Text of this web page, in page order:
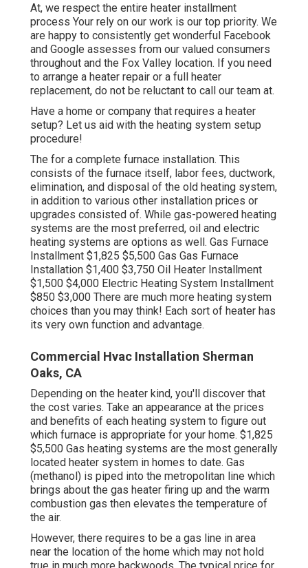
At, we respect the entire heater installment
process Your rely on our work is our top priority. We
are happy to consistently get wonderful Facebook
and Google assesses from our valued consumers
throughout and the Fox Valley location. If you need
to arrange a heater repair or a full heater
replacement, do not be reluctant to call our team at.
Have a home or company that requires a heater
setup? Let us aid with the heating system setup
procedure!
The for a complete furnace installation. This
consists of the furnace itself, labor fees, ductwork,
elimination, and disposal of the old heating system,
in addition to various other installation prices or
upgrades consisted of. While gas-powered heating
systems are the most preferred, oil and electric
heating systems are options as well. Gas Furnace
Installment $1,825 $5,500 Gas Gas Furnace
Installation $1,400 $3,750 Oil Heater Installment
$1,500 $4,000 Electric Heating System Installment
$850 $3,000 There are much more heating system
choices than you may think! Each sort of heater has
its very own function and advantage.
Commercial Hvac Installation Sherman
Oaks, CA
Depending on the heater kind, you'll discover that
the cost varies. Take an appearance at the prices
and benefits of each heating system to figure out
which furnace is appropriate for your home. $1,825
$5,500 Gas heating systems are the most generally
located heater system in homes to date. Gas
(methanol) is piped into the metropolitan line which
brings about the gas heater firing up and the warm
combustion gas then elevates the temperature of
the air.
However, there requires to be a gas line in area
near the location of the home which may not hold
true in much more backwoods. The typical price for